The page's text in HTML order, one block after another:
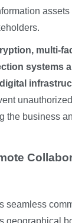
multi-
systems
the business
seamless
geographical